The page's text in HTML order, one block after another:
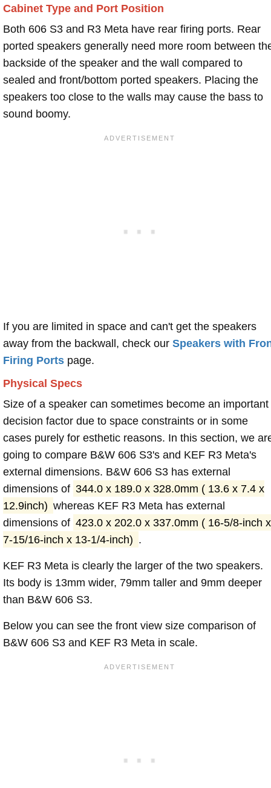
Cabinet Type and Port Position
Both 606 S3 and R3 Meta have rear firing ports. Rear
ported speakers generally need more room between
backside of the speaker and the wall compared to
sealed and front/bottom ported speakers. Placing the
speakers too close to the walls may cause the bass to
sound boomy.
If you are limited in space and can't get the speakers
away from the backwall, check our Speakers with
Firing Ports page.
Physical Specs
Size of a speaker can sometimes become an important
decision factor due to space constraints or in some
cases purely for esthetic reasons. In this section, we
going to compare B&W 606 S3's and KEF R3 Meta's
external dimensions. B&W 606 S3 has external
dimensions of 344.0 x 189.0 x 328.0mm ( 13.6 x 7.4 x
12.9inch) whereas KEF R3 Meta has external
dimensions of 423.0 x 202.0 x 337.0mm ( 16-5/8-inch x
7-15/16-inch x 13-1/4-inch) .
KEF R3 Meta is clearly the larger of the two speakers.
Its body is 13mm wider, 79mm taller and 9mm deeper
than B&W 606 S3.
Below you can see the front view size comparison of
B&W 606 S3 and KEF R3 Meta in scale.